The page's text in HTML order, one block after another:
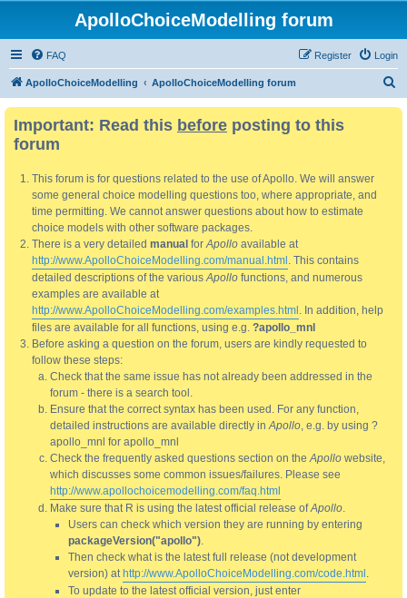
ApolloChoiceModelling forum
FAQ Login
Register
ApolloChoiceModelling ApolloChoiceModelling forum
Important: Read this before posting to this
forum
This forum is for questions related to the use of Apollo. We will answer
some general choice modelling questions too, where appropriate, and
time permitting. We cannot answer questions about how to estimate
choice models with other software packages.
There is a very detailed manual forApollo available at
http://www.ApolloChoiceModelling.com/manual.html . This contains
detailed descriptions of the variousApollo functions, and numerous
examples are available at
http://www.ApolloChoiceModelling.com/examples.html . In addition, help
files are available for all functions, using e.g. ?apollo_mnl
Before asking a question on the forum, users are kindly requested to
follow these steps:
Check that the same issue has not already been addressed in the
forum - there is a search tool.
Ensure that the correct syntax has been used. For any function,
detailed instructions are available directly inApollo, e.g. by using ?
apollo_mnl for apollo_mnl
Check the frequently asked questions section on theApollo website,
which discusses some common issues/failures. Please see
http://www.apollochoicemodelling.com/faq.html
Make sure that R is using the latest official release ofApollo.
Users can check which version they are running by entering
packageVersion("apollo").
Then check what is the latest full release (not development
version) at http://www.ApolloChoiceModelling.com/code.html .
To update to the latest official version, just enter